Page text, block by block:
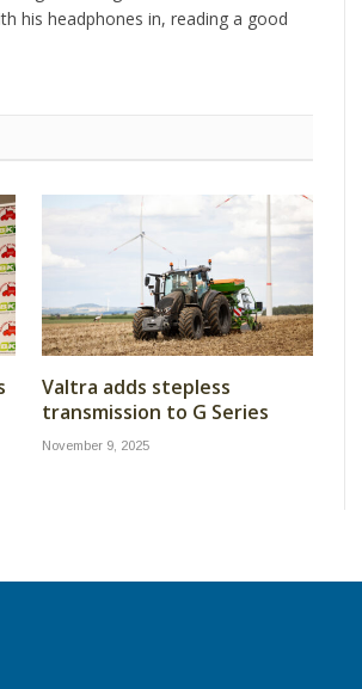
his headphones in, reading a good
Valtra adds stepless
transmission to G Series
November 9, 2025